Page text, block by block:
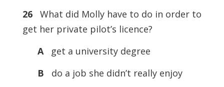
26
What did Molly have to do in order to
get her private pilot’s licence?
Aget a university degree
B
do a job she didn’t really enjoy